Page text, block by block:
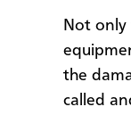
Not only
the
called